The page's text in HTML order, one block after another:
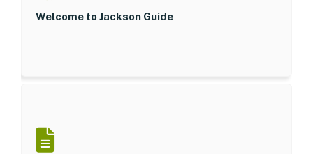
Welcome to Jackson Guide